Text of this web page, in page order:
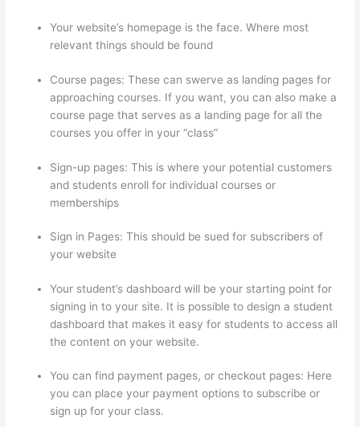
Your website’s homepage is the face. Where most
relevant things should be found
Course pages: These can swerve as landing pages for
approaching courses. If you want, you can also make a
course page that serves as a landing page for all the
courses you offer in your “class”
Sign-up pages: This is where your potential customers
and students enroll for individual courses or
memberships
Sign in Pages: This should be sued for subscribers of
your website
Your student’s dashboard will be your starting point for
signing in to your site. It is possible to design a student
dashboard that makes it easy for students to access all
the content on your website.
You can find payment pages, or checkout pages: Here
you can place your payment options to subscribe or
sign up for your class.